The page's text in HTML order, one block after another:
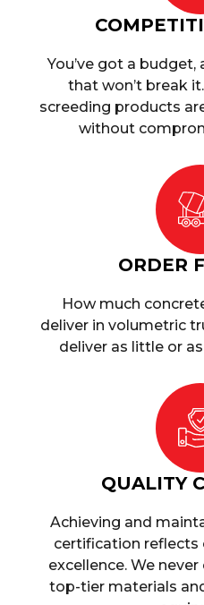
You’ve got a budget,
that won’t break
screeding products
without
ORDER
How much
deliver in volumetric
deliver as little or
QUALITY
Achieving and
certification
excellence. We
top-tier materials